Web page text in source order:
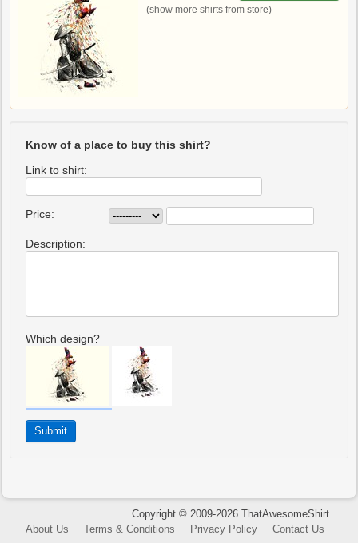
(show more shirts from store)
Know of a place to buy this shirt?
Link to shirt:
Price:
Description:
Which design?
Copyright © 2009-2026 ThatAwesomeShirt.
About Us
Terms & Conditions Privacy Policy Contact Us